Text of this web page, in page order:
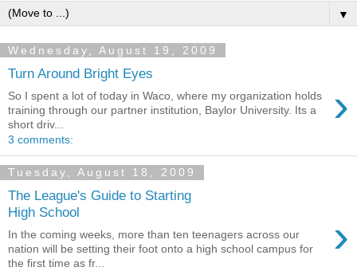
▼
Wednesday, August 19, 2009
Turn Around Bright Eyes
›
So I spent a lot of today in Waco, where my organization holds
training through our partner institution, Baylor University. Its a
short driv...
3 comments:
Tuesday, August 18, 2009
The League's Guide to Starting
High School
›
In the coming weeks, more than ten teenagers across our
nation will be setting their foot onto a high school campus for
the first time as fr...